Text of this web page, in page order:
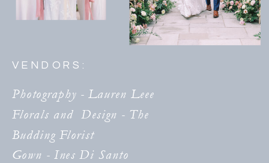
VENDORS:
Photography - Lauren Leee
Florals and Design - The
Budding Florist
Gown - Ines Di Santo